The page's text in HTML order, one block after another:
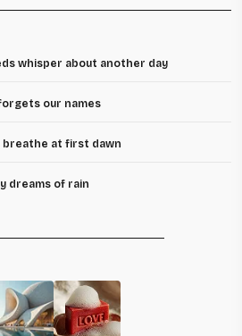
whisper about another day
our names
breathe at first dawn
dreams of rain